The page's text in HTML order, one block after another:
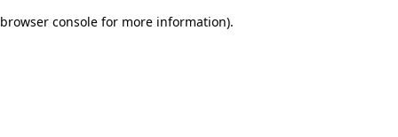
browser console for more information).